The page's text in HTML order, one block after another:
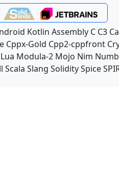
Kotlin Assembly C C3
Cppx-Gold Cpp2-cppfront
Lua Modula-2 Mojo Nim
Scala Slang SoliditySpice